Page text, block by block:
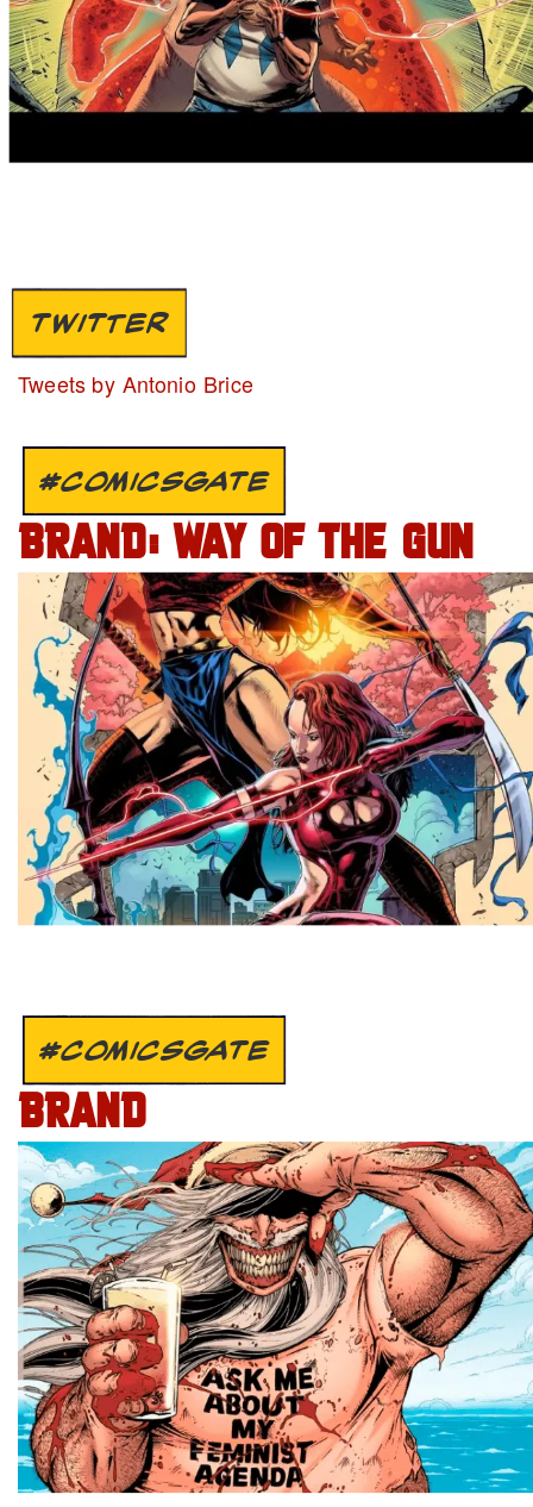
TWITTER
Tweets by Antonio Brice
#COMICSGATE
BRAND: WAY OF THE GUN
#COMICSGATE
BRAND